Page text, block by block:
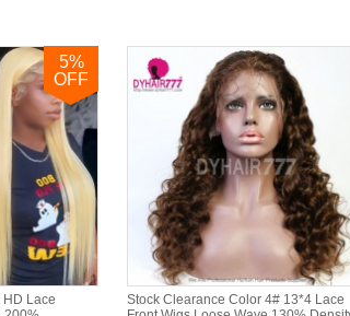
5%
OFF
Lace
Stock Clearance Color 4# 13*4 Lace